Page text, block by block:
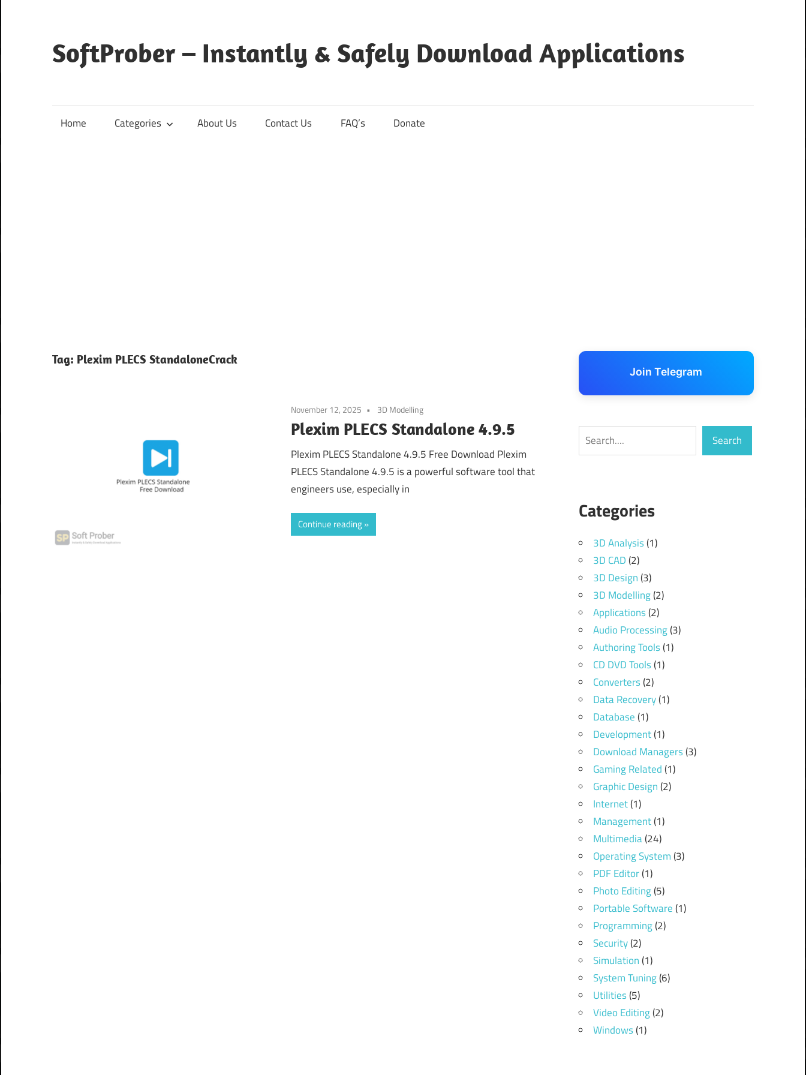
content
SoftProber – Instantly & Safely Download Applications
Home Categories About Us Contact Us FAQ’s Donate
Tag: Plexim PLECS StandaloneCrack
November 12, 2025 3D Modelling
Plexim PLECS Standalone 4.9.5
Plexim PLECS Standalone 4.9.5 Free Download Plexim
PLECS Standalone 4.9.5 is a powerful software tool that
engineers use, especially in
Continue reading
Join Telegram
Search Search
Categories
3D Analysis(1)
3D CAD(2)
3D Design(3)
3D Modelling(2)
Applications(2)
Audio Processing(3)
Authoring Tools(1)
CD DVD Tools(1)
Converters(2)
Data Recovery(1)
Database(1)
Development(1)
Download Managers(3)
Gaming Related(1)
Graphic Design(2)
Internet(1)
Management(1)
Multimedia(24)
Operating System(3)
PDF Editor(1)
Photo Editing(5)
Portable Software(1)
Programming(2)
Security(2)
Simulation(1)
System Tuning(6)
Utilities(5)
Video Editing(2)
Windows(1)